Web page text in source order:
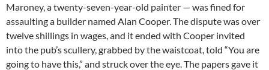
Maroney, a twenty-seven-year-old painter — was fined for
assaulting a builder named Alan Cooper. The dispute was over
twelve shillings in wages, and it ended with Cooper invited
into the pub’s scullery, grabbed by the waistcoat, told “You are
going to have this,” and struck over the eye. The papers gave it